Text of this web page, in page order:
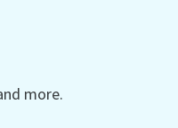
more.